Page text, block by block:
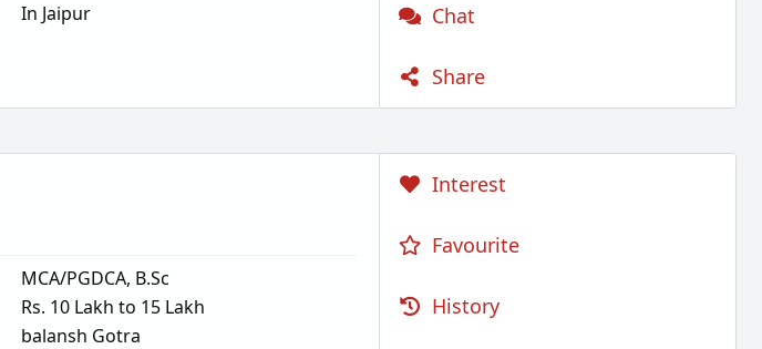
In Jaipur
Chat
Share
MCA/PGDCA, B.Sc
Rs. 10 Lakh to 15 Lakh
balansh Gotra
Interest
Favourite
History